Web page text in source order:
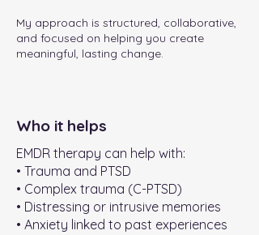
My approach is structured, collaborative,
and focused on helping you create
meaningful, lasting change.
Who it helps
EMDR therapy can help with:
• Trauma and PTSD
• Complex trauma (C-PTSD)
• Distressing or intrusive memories
• Anxiety linked to past experiences